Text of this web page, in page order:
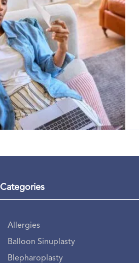
Categories
Allergies
Balloon Sinuplasty
Blepharoplasty